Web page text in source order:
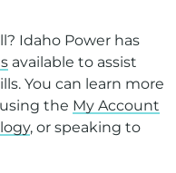
Idaho Power has
available to assist
You can learn more
the My Account
, or speaking to